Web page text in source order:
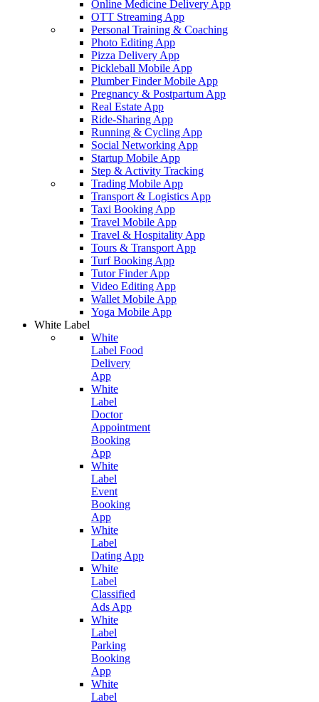
Online Medicine Delivery App
OTT Streaming App
Personal Training & Coaching
Photo Editing App
Pizza Delivery App
Pickleball Mobile App
Plumber Finder Mobile App
Pregnancy & Postpartum App
Real Estate App
Ride-Sharing App
Running & Cycling App
Social Networking App
Startup Mobile App
Step & Activity Tracking
Trading Mobile App
Transport & Logistics App
Taxi Booking App
Travel Mobile App
Travel & Hospitality App
Tours & Transport App
Turf Booking App
Tutor Finder App
Video Editing App
Wallet Mobile App
Yoga Mobile App
White Label
White
Label Food
Delivery
App
White
Label
Doctor
Appointment
Booking
App
White
Label
Event
Booking
App
White
Label
Dating App
White
Label
Classified
Ads App
White
Label
Parking
Booking
App
White
Label